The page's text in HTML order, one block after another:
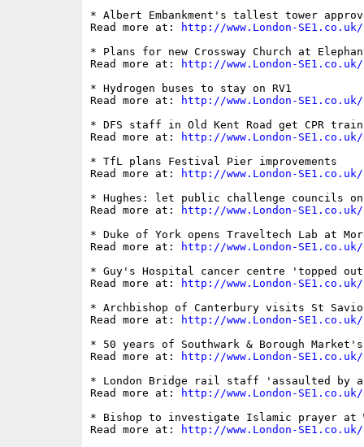
* Albert Embankment's tallest tower
Read more at:
http://www.London-
* Plans for new Crossway Church at
Read more at:
http://www.London-
* Hydrogen buses to stay on RV1
Read more at:
http://www.London-
* DFS staff in Old Kent Road get CPR
Read more at:
http://www.London-
* TfL plans Festival Pier improvements
Read more at:
http://www.London-
* Hughes: let public challenge councils on
Read more at:
http://www.London-
* Duke of York opens Traveltech Lab at
Read more at:
http://www.London-
* Guy's Hospital cancer centre 'topped
Read more at:
http://www.London-
* Archbishop of Canterbury visits St
Read more at:
http://www.London-
* 50 years of Southwark & Borough
Read more at:
http://www.London-
* London Bridge rail staff 'assaulted by
Read more at:
http://www.London-
* Bishop to investigate Islamic prayer at
Read more at:
http://www.London-